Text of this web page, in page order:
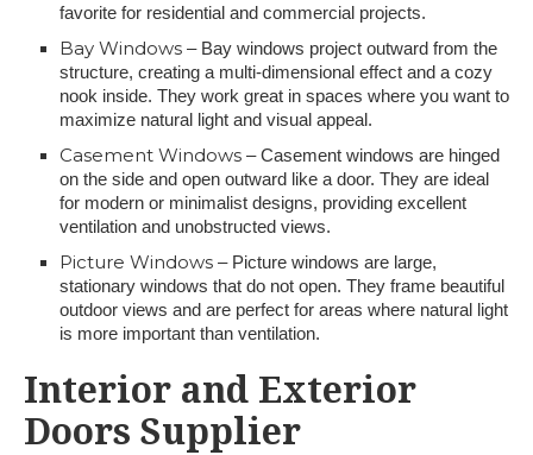
favorite for residential and commercial projects.
Bay Windows – Bay windows project outward from the
structure, creating a multi-dimensional effect and a cozy
nook inside. They work great in spaces where you want to
maximize natural light and visual appeal.
Casement Windows – Casement windows are hinged
on the side and open outward like a door. They are ideal
for modern or minimalist designs, providing excellent
ventilation and unobstructed views.
Picture Windows – Picture windows are large,
stationary windows that do not open. They frame beautiful
outdoor views and are perfect for areas where natural light
is more important than ventilation.
Interior and Exterior
Doors Supplier